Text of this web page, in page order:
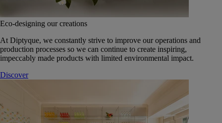
Eco-designing our creations
At Diptyque, we constantly strive to improve our operations and
production processes so we can continue to create inspiring,
impeccably made products with limited environmental impact.
Discover